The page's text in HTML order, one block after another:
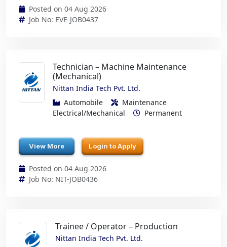
Posted on 04 Aug 2026
Job No: EVE-JOB0437
Technician – Machine Maintenance
(Mechanical)
Nittan India Tech Pvt. Ltd.
Automobile
Maintenance
Electrical/Mechanical
Permanent
View More Login to Apply
Posted on 04 Aug 2026
Job No: NIT-JOB0436
Trainee / Operator – Production
Nittan India Tech Pvt. Ltd.